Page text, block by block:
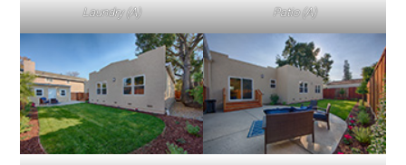
Laundry (A) Patio (A)